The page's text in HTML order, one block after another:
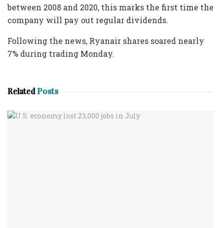
between 2008 and 2020, this marks the first time the
company will pay out regular dividends.
Following the news, Ryanair shares soared nearly
7% during trading Monday.
RelatedPosts